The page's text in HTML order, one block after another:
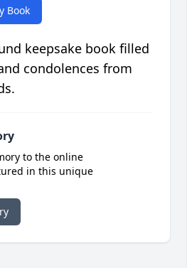
Book
keepsake book filled
condolences from
to the online
in this unique